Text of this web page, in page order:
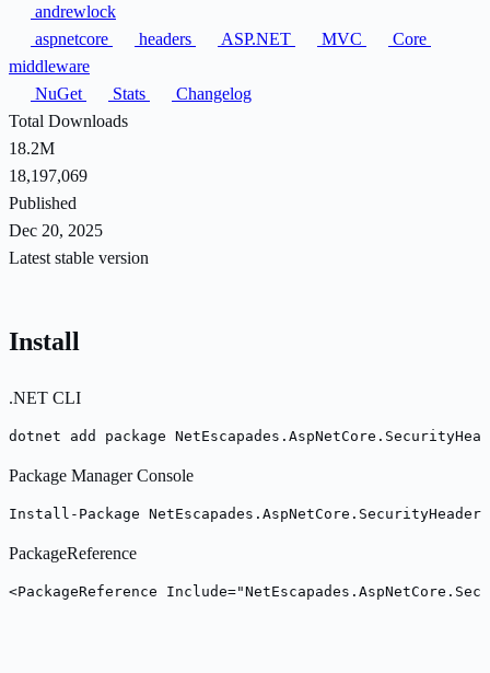
andrewlock
aspnetcore
headers ASP.NET MVC
Core
middleware
NuGet
Stats
Changelog
Total Downloads
18.2M
18,197,069
Published
Dec 20, 2025
Latest stable version
Install
.NET CLI
dotnet add package
Package Manager Console
Install-Package
PackageReference
<PackageReference